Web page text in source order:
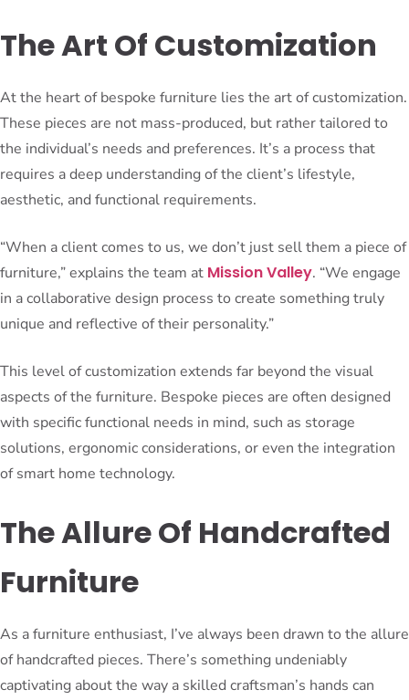
The Art Of Customization
At the heart of bespoke furniture lies the art of customization.
These pieces are not mass-produced, but rather tailored to
the individual’s needs and preferences. It’s a process that
requires a deep understanding of the client’s lifestyle,
aesthetic, and functional requirements.
“When a client comes to us, we don’t just sell them a piece of
furniture,” explains the team at Mission Valley. “We engage
in a collaborative design process to create something truly
unique and reflective of their personality.”
This level of customization extends far beyond the visual
aspects of the furniture. Bespoke pieces are often designed
with specific functional needs in mind, such as storage
solutions, ergonomic considerations, or even the integration
of smart home technology.
The Allure Of Handcrafted
Furniture
As a furniture enthusiast, I’ve always been drawn to the allure
of handcrafted pieces. There’s something undeniably
captivating about the way a skilled craftsman’s hands can